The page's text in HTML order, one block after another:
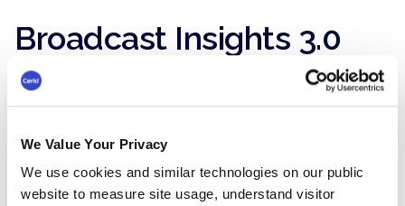
We Value Your Privacy
We use cookies and similar technologies on our public
website to measure site usage, understand visitor
Broadcast Insights 3.0
is the Proof Layer
3.0 becomes the accelerant.
It gives you visibility across Outlook and Gmail
that standard tools can’t provide.